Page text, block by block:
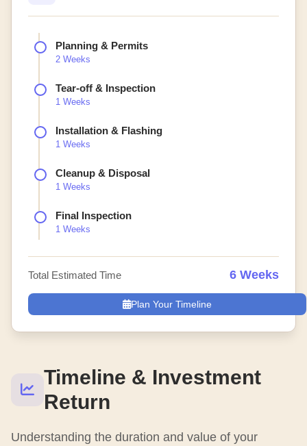
Timeline & Investment
Return
Understanding the duration and value of your
Planning & Permits
2 Weeks
Tear-off & Inspection
1 Weeks
Installation & Flashing
1 Weeks
Cleanup & Disposal
1 Weeks
Final Inspection
1 Weeks
Total Estimated Time 6 Weeks
Plan Your Timeline